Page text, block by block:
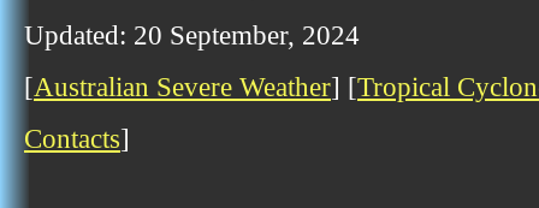
Updated: 20 September, 2024
[Australian Severe Weather] [Tropical
Contacts]